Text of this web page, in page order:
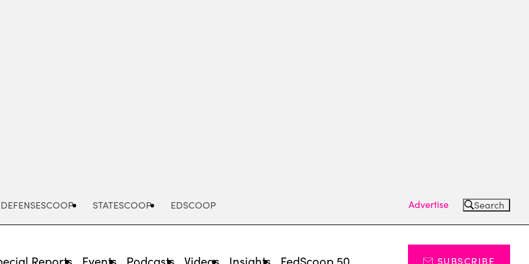
DEFENSESCOOP STATESCOOP EDSCOOP Advertise Search
Reports Events Podcasts Videos Insights FedScoop 50 SUBSCRIBE